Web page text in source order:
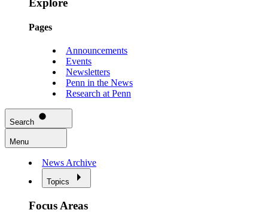
Explore
Pages
Announcements
Events
Newsletters
Penn in the News
Research at Penn
Search
Menu
News Archive
Topics
Focus Areas